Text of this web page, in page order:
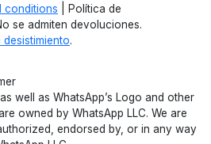
conditions | Política de
se admiten devoluciones.
desistimiento.
well as WhatsApp’s Logo and other
owned by WhatsApp LLC. We are
endorsed by, or in any way